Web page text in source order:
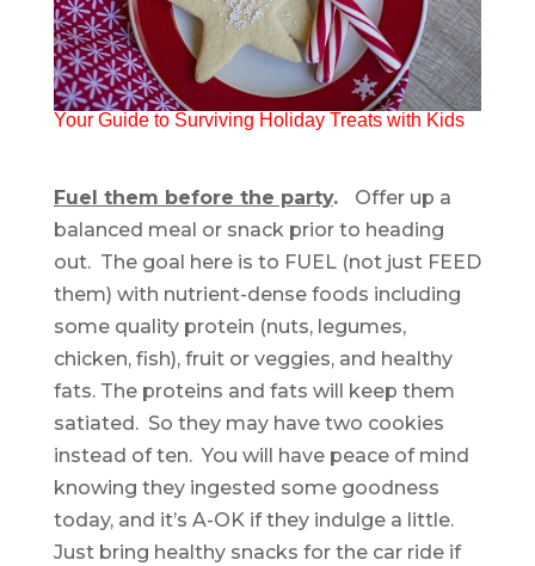
Your Guide to Surviving Holiday Treats with Kids
Fuel them before the party.
Offer up a
balanced meal or snack prior to heading
out. The goal here is to FUEL (not just FEED
them) with nutrient-dense foods including
some quality protein (nuts, legumes,
chicken, fish), fruit or veggies, and healthy
fats. The proteins and fats will keep them
satiated. So they may have two cookies
instead of ten. You will have peace of mind
knowing they ingested some goodness
today, and it’s A-OK if they indulge a little.
Just bring healthy snacks for the car ride if